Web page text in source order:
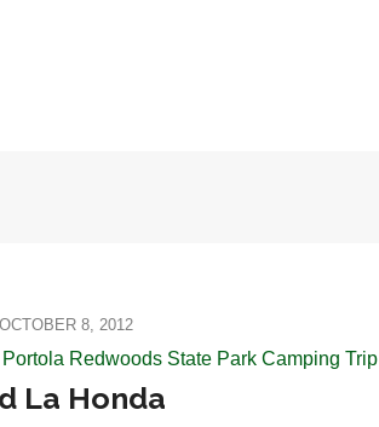
OCTOBER 8, 2012
Redwoods State Park Camping Trip
La Honda